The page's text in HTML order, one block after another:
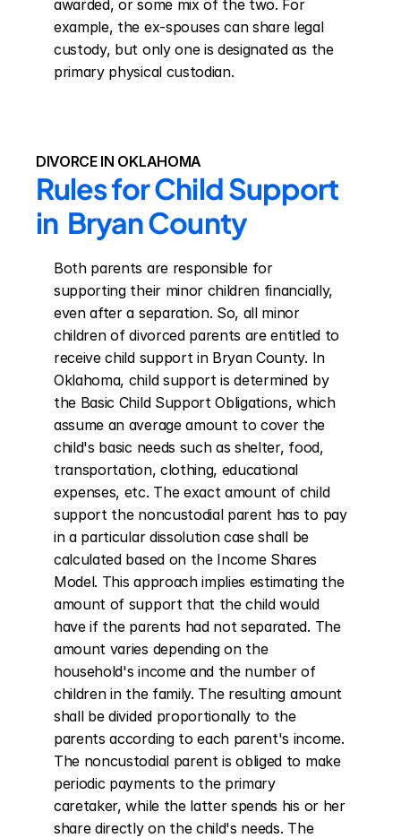
awarded, or some mix of the two. For
example, the ex-spouses can share legal
custody, but only one is designated as the
primary physical custodian.
DIVORCE IN OKLAHOMA
Rules for Child Support
in  Bryan County
Both parents are responsible for
supporting their minor children financially,
even after a separation. So, all minor
children of divorced parents are entitled to
receive child support in Bryan County. In
Oklahoma, child support is determined by
the Basic Child Support Obligations, which
assume an average amount to cover the
child's basic needs such as shelter, food,
transportation, clothing, educational
expenses, etc. The exact amount of child
support the noncustodial parent has to pay
in a particular dissolution case shall be
calculated based on the Income Shares
Model. This approach implies estimating the
amount of support that the child would
have if the parents had not separated. The
amount varies depending on the
household's income and the number of
children in the family. The resulting amount
shall be divided proportionally to the
parents according to each parent's income.
The noncustodial parent is obliged to make
periodic payments to the primary
caretaker, while the latter spends his or her
share directly on the child's needs. The